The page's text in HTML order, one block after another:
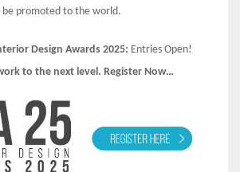
be promoted to the world.
Design Awards 2025: Entries Open!
to the next level. Register Now…